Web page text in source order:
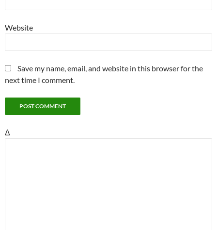
Website
Save my name, email, and website in this browser for the
next time I comment.
Δ